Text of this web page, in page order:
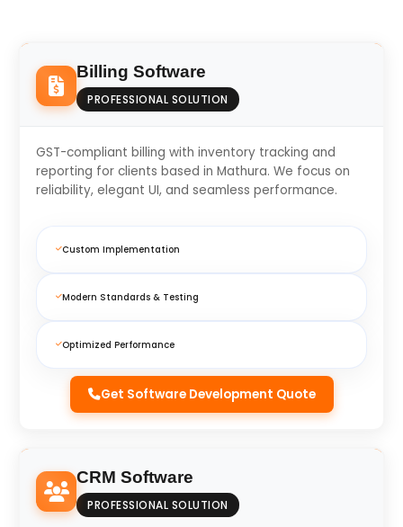
Billing Software
PROFESSIONAL SOLUTION
GST-compliant billing with inventory tracking and
reporting for clients based in Mathura. We focus on
reliability, elegant UI, and seamless performance.
Custom Implementation
Modern Standards & Testing
Optimized Performance
Get Software Development Quote
CRM Software
PROFESSIONAL SOLUTION